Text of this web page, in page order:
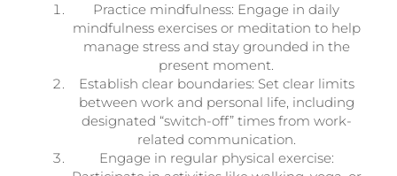
Practice mindfulness: Engage in daily
mindfulness exercises or meditation to help
manage stress and stay grounded in the
present moment.
Establish clear boundaries: Set clear limits
between work and personal life, including
designated “switch-off” times from work-
related communication.
Engage in regular physical exercise: